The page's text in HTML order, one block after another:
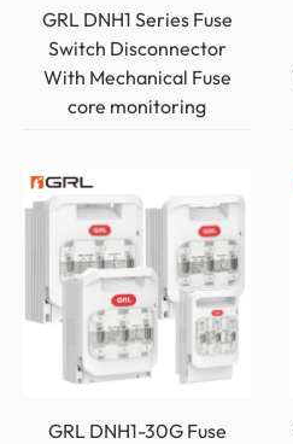
GRL DNH1 Series Fuse
Switch Disconnector
With Mechanical Fuse
core monitoring
GRL DNH1-30G Fuse